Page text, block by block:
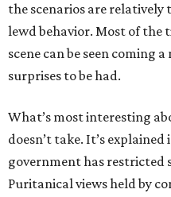
the scenarios are
lewd behavior. Most of the
scene can be seen coming
surprises to be had.
What’s most interesting
doesn’t take. It’s
government has restricted
Puritanical views held by